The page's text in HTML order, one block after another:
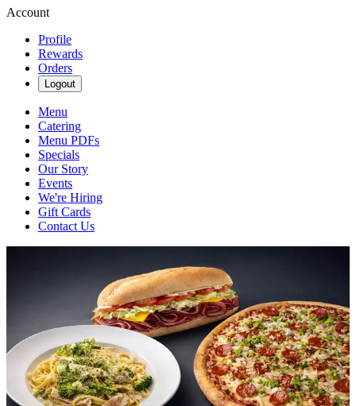
Account
Profile
Rewards
Orders
Logout
Menu
Catering
Menu PDFs
Specials
Our Story
Events
We're Hiring
Gift Cards
Contact Us